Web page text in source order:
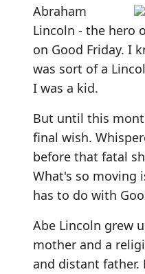
Abraham
Lincoln - the hero
on Good Friday. I
was sort of a
I was a kid.
But until this
final wish.
before that fatal
What's so moving
has to do with
Abe Lincoln grew
mother and a
and distant father.